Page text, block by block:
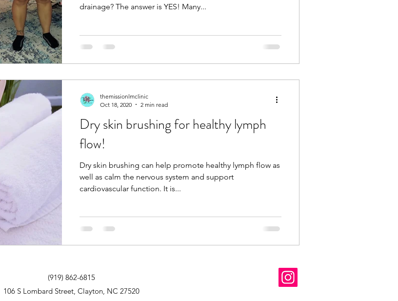
drainage? The answer is YES! Many...
Dry skin brushing for healthy lymph
flow!
Dry skin brushing can help promote healthy lymph flow as
well as calm the nervous system and support
cardiovascular function. It is...
themissionlmclinic
Oct 18, 2020
2 min read
(919) 862-6815
106 S Lombard Street, Clayton, NC 27520